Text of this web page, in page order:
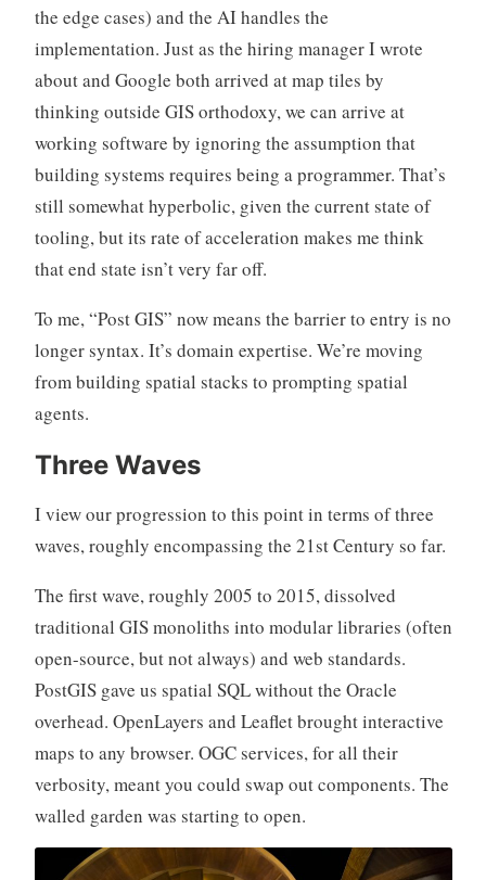
the edge cases) and the AI handles the
implementation. Just as the hiring manager I wrote
about and Google both arrived at map tiles by
thinking outside GIS orthodoxy, we can arrive at
working software by ignoring the assumption that
building systems requires being a programmer. That’s
still somewhat hyperbolic, given the current state of
tooling, but its rate of acceleration makes me think
that end state isn’t very far off.
To me, “Post GIS” now means the barrier to entry is no
longer syntax. It’s domain expertise. We’re moving
from building spatial stacks to prompting spatial
agents.
Three Waves
I view our progression to this point in terms of three
waves, roughly encompassing the 21st Century so far.
The first wave, roughly 2005 to 2015, dissolved
traditional GIS monoliths into modular libraries (often
open-source, but not always) and web standards.
PostGIS gave us spatial SQL without the Oracle
overhead. OpenLayers and Leaflet brought interactive
maps to any browser. OGC services, for all their
verbosity, meant you could swap out components. The
walled garden was starting to open.